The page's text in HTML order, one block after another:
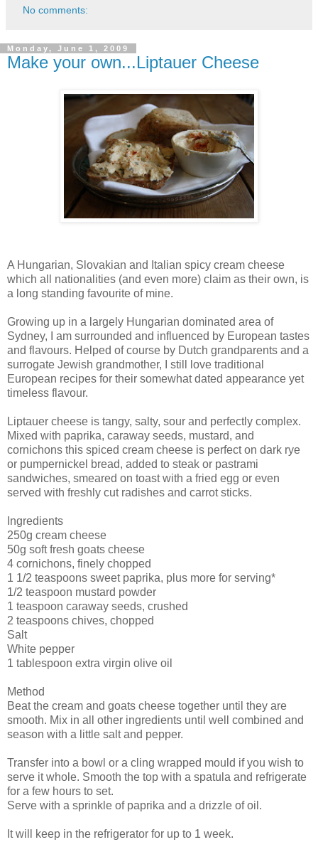
No comments:
Monday, June 1, 2009
Make your own...Liptauer Cheese
A Hungarian, Slovakian and Italian spicy cream cheese
which all nationalities (and even more) claim as their own, is
a long standing favourite of mine.
Growing up in a largely Hungarian dominated area of
Sydney, I am surrounded and influenced by European tastes
and flavours. Helped of course by Dutch grandparents and a
surrogate Jewish grandmother, I still love traditional
European recipes for their somewhat dated appearance yet
timeless flavour.
Liptauer cheese is tangy, salty, sour and perfectly complex.
Mixed with paprika, caraway seeds, mustard, and
cornichons this spiced cream cheese is perfect on dark rye
or pumpernickel bread, added to steak or pastrami
sandwiches, smeared on toast with a fried egg or even
served with freshly cut radishes and carrot sticks.
Ingredients
250g cream cheese
50g soft fresh goats cheese
4 cornichons, finely chopped
1 1/2 teaspoons sweet paprika, plus more for serving*
1/2 teaspoon mustard powder
1 teaspoon caraway seeds, crushed
2 teaspoons chives, chopped
Salt
White pepper
1 tablespoon extra virgin olive oil
Method
Beat the cream and goats cheese together until they are
smooth. Mix in all other ingredients until well combined and
season with a little salt and pepper.
Transfer into a bowl or a cling wrapped mould if you wish to
serve it whole. Smooth the top with a spatula and refrigerate
for a few hours to set.
Serve with a sprinkle of paprika and a drizzle of oil.
It will keep in the refrigerator for up to 1 week.